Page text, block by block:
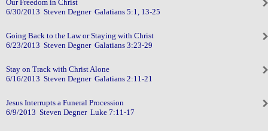
Our Freedom in Christ
6/30/2013 Steven Degner Galatians 5:1, 13-25
Going Back to the Law or Staying with Christ
6/23/2013 Steven Degner Galatians 3:23-29
Stay on Track with Christ Alone
6/16/2013 Steven Degner Galatians 2:11-21
Jesus Interrupts a Funeral Procession
6/9/2013 Steven Degner Luke 7:11-17